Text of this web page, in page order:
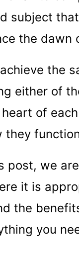
subject
the dawn
the
either of
of
they
post, we
it is
the
you